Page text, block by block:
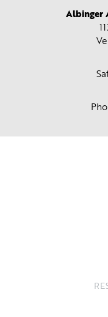
Albinger